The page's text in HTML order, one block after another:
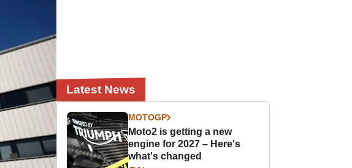
Latest News
MOTOGP
Moto2 is getting a new
engine for 2027 – Here's
what's changed